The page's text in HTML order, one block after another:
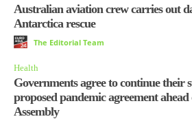
Australian aviation crew carries out
Antarctica rescue
The Editorial Team
Health
Governments agree to continue their
proposed pandemic agreement
Assembly